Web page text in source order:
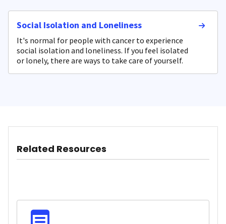
Social Isolation and Loneliness
It's normal for people with cancer to experience
social isolation and loneliness. If you feel isolated
or lonely, there are ways to take care of yourself.
Related Resources